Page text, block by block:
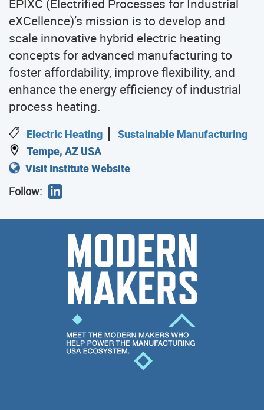
EPIXC (Electrified Processes for Industrial
eXCellence)’s mission is to develop and
scale innovative hybrid electric heating
concepts for advanced manufacturing to
foster affordability, improve flexibility, and
enhance the energy efficiency of industrial
process heating.
Electric Heating
Sustainable Manufacturing
Tempe, AZ USA
Visit Institute Website
Follow:
Modern
Makers
Modern
Makers
poser
Manufacturing
USA
ecosystem.